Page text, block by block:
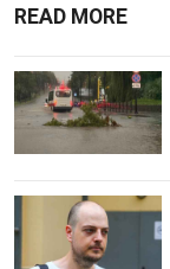
READ MORE